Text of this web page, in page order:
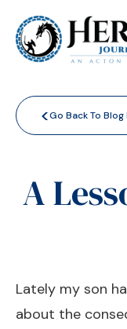
<Go Back To
A
Lately my son
about the